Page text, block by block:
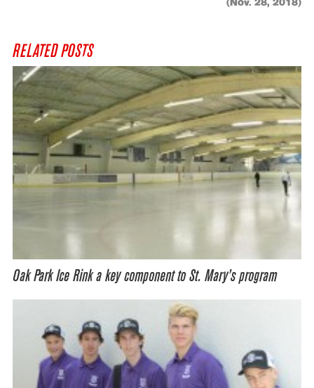
(Nov. 28, 2018)
RELATED POSTS
Oak Park Ice Rink a key component to St. Mary’s program